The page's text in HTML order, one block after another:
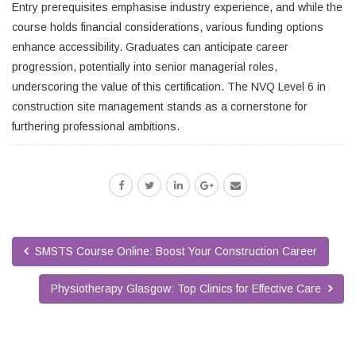
Entry prerequisites emphasise industry experience, and while the
course holds financial considerations, various funding options
enhance accessibility. Graduates can anticipate career
progression, potentially into senior managerial roles,
underscoring the value of this certification. The NVQ Level 6 in
construction site management stands as a cornerstone for
furthering professional ambitions.
SMSTS Course Online: Boost Your Construction Career
Physiotherapy Glasgow: Top Clinics for Effective Care